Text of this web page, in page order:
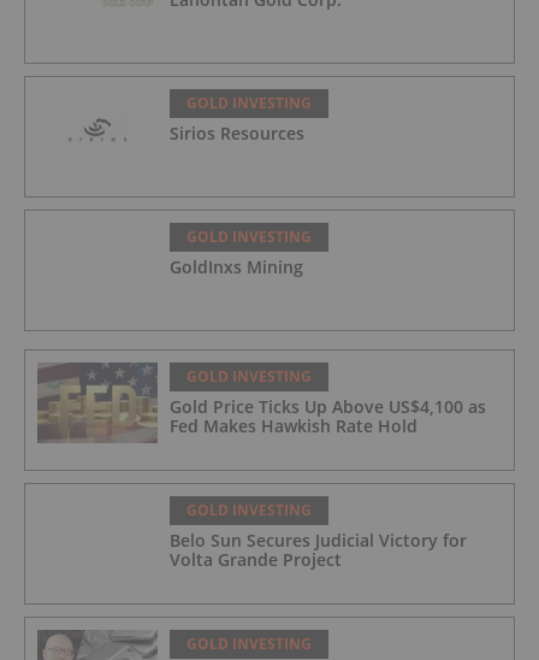
GOLD INVESTING
Sirios Resources
GOLD INVESTING
GoldInxs Mining
GOLD INVESTING
Gold Price Ticks Up Above US$4,100 as
Fed Makes Hawkish Rate Hold
GOLD INVESTING
Belo Sun Secures Judicial Victory for
Volta Grande Project
GOLD INVESTING